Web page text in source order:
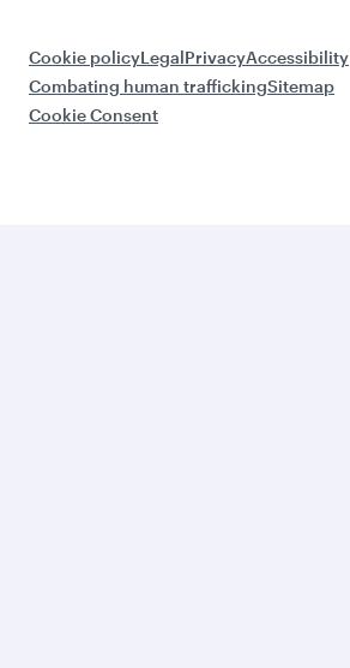
Cookie policyLegalPrivacyAccessibility
Combating human traffickingSitemap
Cookie Consent